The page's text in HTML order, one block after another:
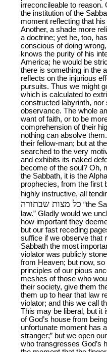
irreconcileable to reason.
the institution of the
moment reflecting that
Another, a shade more
a doctrine; yet he, too,
conscious of doing
knows the purity of his
America; he would be
there is something in the
reflects on the injurious
pursuits. Thus we might
which is calculated to
constructed labyrinth, nor
observance. The whole
want of faith, or to be
comprehension of their
nothing can absolve
their fellow-man; but at
searched to the very
and exhibits its naked
become of the soul? Oh,
the Sabbath, it is the
prophecies, from the first
highly instructive, all
כל מצות שבתורה “the
law.” Gladly would we
how important they
but our fast receding
suffice if we observe that
Sabbath the most
violator was publicly
from Heaven; but now,
principles of our pious
meshes of those who
their society, give them
them up to hear that law
violator; and this we call
This may be liberal, but it
of God’s house from
unfortunate moment has
stranger;” but we open
who transgresses God’s